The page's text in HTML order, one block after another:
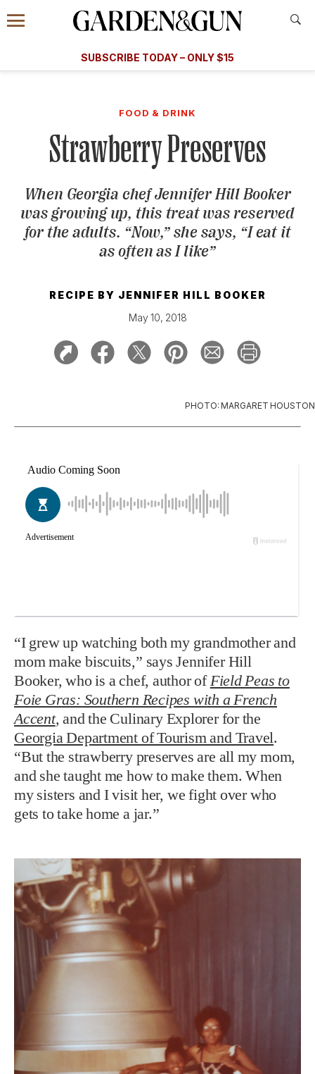
Information
Menu
​​SUBSCRIBE TODAY – ONLY $15
Subscribe
GET A SUBSCRIPTION
GIVE A GIFT
MANAGE YOUR SUBSCRIPTION
KEEP UP WITH
FOOD & DRINK
Strawberry Preserves
When Georgia chef Jennifer Hill Booker
was growing up, this treat was reserved
for the adults. “Now,” she says, “I eat it
as often as I like”
RECIPE BY JENNIFER HILL BOOKER
May 10, 2018
PHOTO: MARGARET HOUSTON
“I grew up watching both my grandmother and
mom make biscuits,” says Jennifer Hill
Booker, who is a chef, author ofField Peas to
Foie Gras: Southern Recipes with a French
Accent, and the Culinary Explorer for the
Georgia Department of Tourism and Travel.
“But the strawberry preserves are all my mom,
and she taught me how to make them. When
my sisters and I visit her, we fight over who
gets to take home a jar.”
A Special Introductory Offer
SUBSCRIBE TODAY